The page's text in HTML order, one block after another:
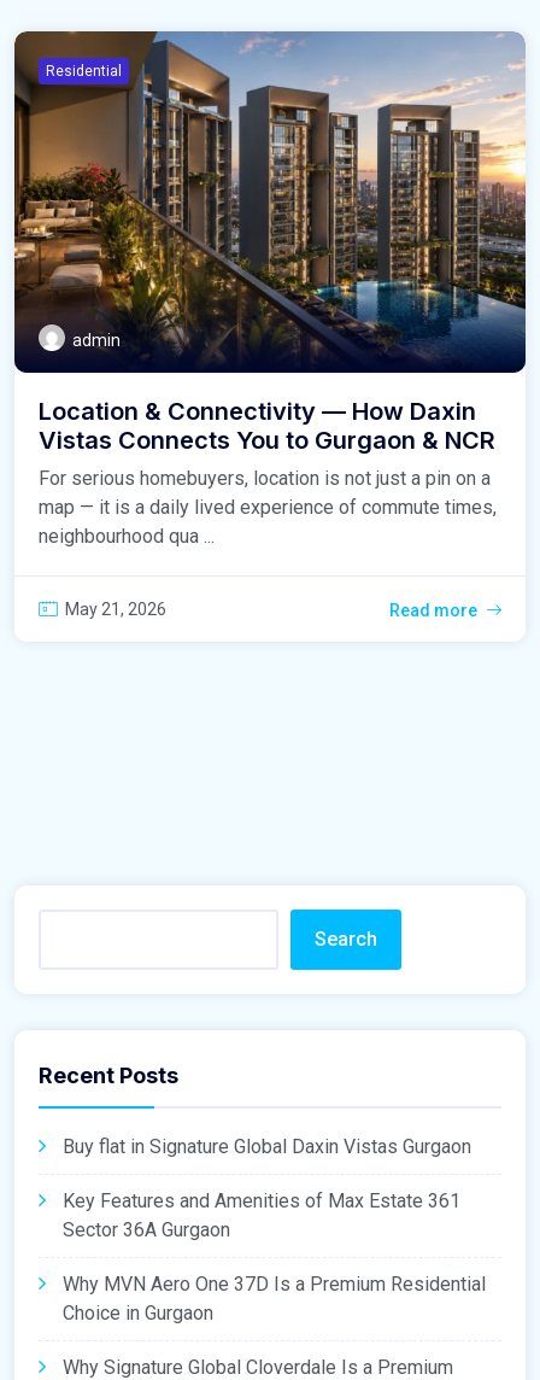
Residential
admin
Location & Connectivity — How Daxin
Vistas Connects You to Gurgaon & NCR
For serious homebuyers, location is not just a pin on a
map — it is a daily lived experience of commute times,
neighbourhood qua ...
May 21, 2026 Read more
Search
Recent Posts
Buy flat in Signature Global Daxin Vistas Gurgaon
Key Features and Amenities of Max Estate 361
Sector 36A Gurgaon
Why MVN Aero One 37D Is a Premium Residential
Choice in Gurgaon
Why Signature Global Cloverdale Is a Premium